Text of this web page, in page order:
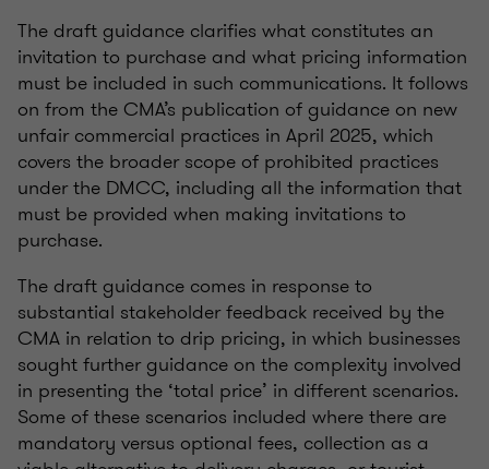
The draft guidance clarifies what constitutes an
invitation to purchase and what pricing information
must be included in such communications. It follows
on from the CMA’s publication of guidance on new
unfair commercial practices in April 2025, which
covers the broader scope of prohibited practices
under the DMCC, including all the information that
must be provided when making invitations to
purchase.
The draft guidance comes in response to
substantial stakeholder feedback received by the
CMA in relation to drip pricing, in which businesses
sought further guidance on the complexity involved
in presenting the ‘total price’ in different scenarios.
Some of these scenarios included where there are
mandatory versus optional fees, collection as a